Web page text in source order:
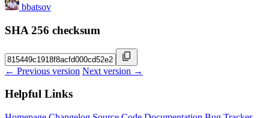
bbatsov
SHA 256 checksum
← Previous version Next version →
Helpful Links